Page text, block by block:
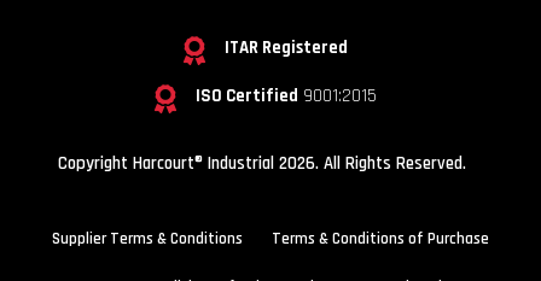
ITAR Registered
ISO Certified 9001:2015
Copyright Harcourt® Industrial 2026. All Rights Reserved.
Supplier Terms & Conditions Terms & Conditions of Purchase